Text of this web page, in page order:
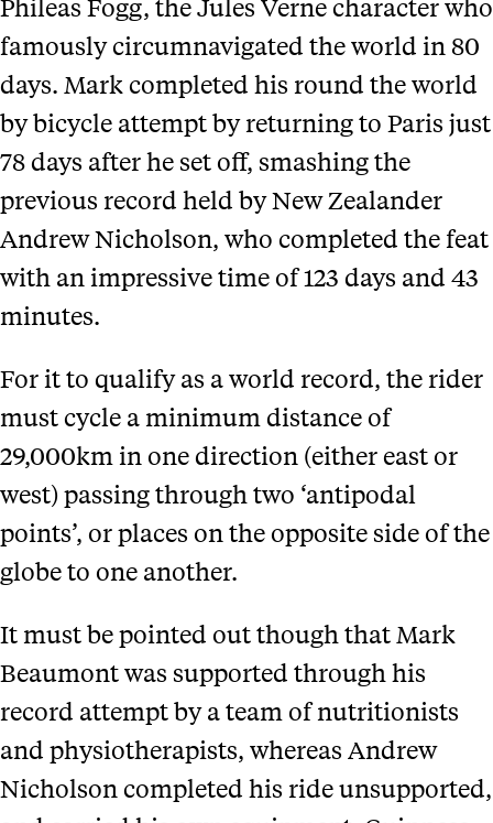
Phileas Fogg, the Jules Verne character who
famously circumnavigated the world in 80
days. Mark completed his round the world
by bicycle attempt by returning to Paris just
78 days after he set off, smashing the
previous record held by New Zealander
Andrew Nicholson, who completed the feat
with an impressive time of 123 days and 43
minutes.
For it to qualify as a world record, the rider
must cycle a minimum distance of
29,000km in one direction (either east or
west) passing through two ‘antipodal
points’, or places on the opposite side of the
globe to one another.
It must be pointed out though that Mark
Beaumont was supported through his
record attempt by a team of nutritionists
and physiotherapists, whereas Andrew
Nicholson completed his ride unsupported,